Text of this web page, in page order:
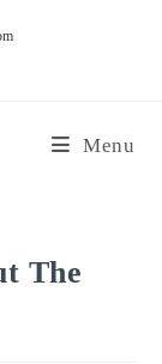
Menu
The